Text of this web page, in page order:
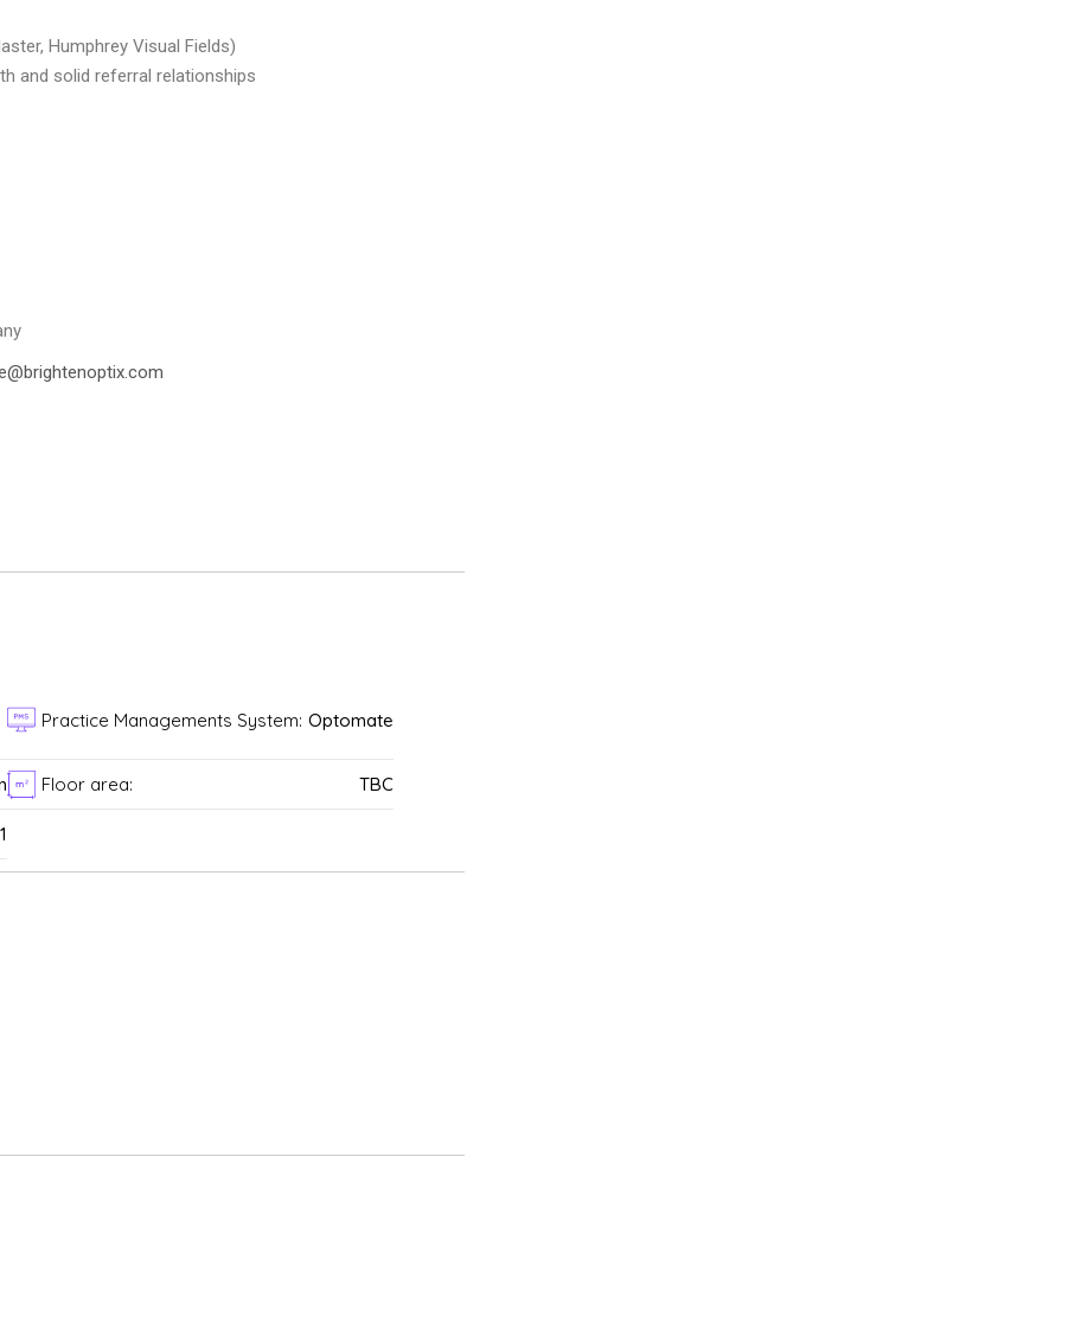
Humphrey Visual Fields)
and solid referral relationships
Practice Managements System: Optomate
Floor area: TBC
1